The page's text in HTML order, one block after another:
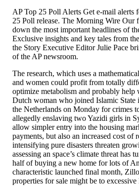
AP Top 25 Poll Alerts Get e-mail alerts
25 Poll release. The Morning Wire Our
down the most important headlines of
Exclusive insights and key tales from
the Story Executive Editor Julie Pace
of the AP newsroom.
The research, which uses a
and women could profit from totally
optimize metabolism and probably help
Dutch woman who joined Islamic
the Netherlands on Monday for crimes
allegedly enslaving two Yazidi girls in
allow simpler entry into the housing
payments, but also an increased cost of
intensifying pure disasters threaten
assessing an space’s climate threat has
half of buying a new home for lots of
characteristic launched final month,
properties for sale might be to